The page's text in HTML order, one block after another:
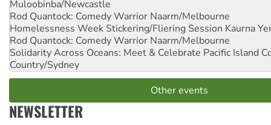
Muloobinba/Newcastle
Rod Quantock: Comedy Warrior Naarm/Melbourne
Homelessness Week Stickering/Fliering Session Kaurna
Rod Quantock: Comedy Warrior Naarm/Melbourne
Solidarity Across Oceans: Meet & Celebrate Pacific Island
Country/Sydney
Other events
NEWSLETTER